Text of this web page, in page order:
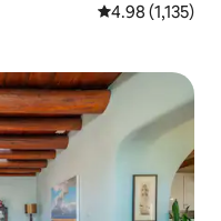
4.98 out of 5
4.98 (1,135)